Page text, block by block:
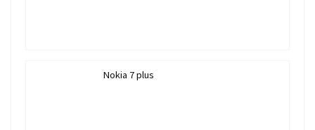
Nokia 7 plus